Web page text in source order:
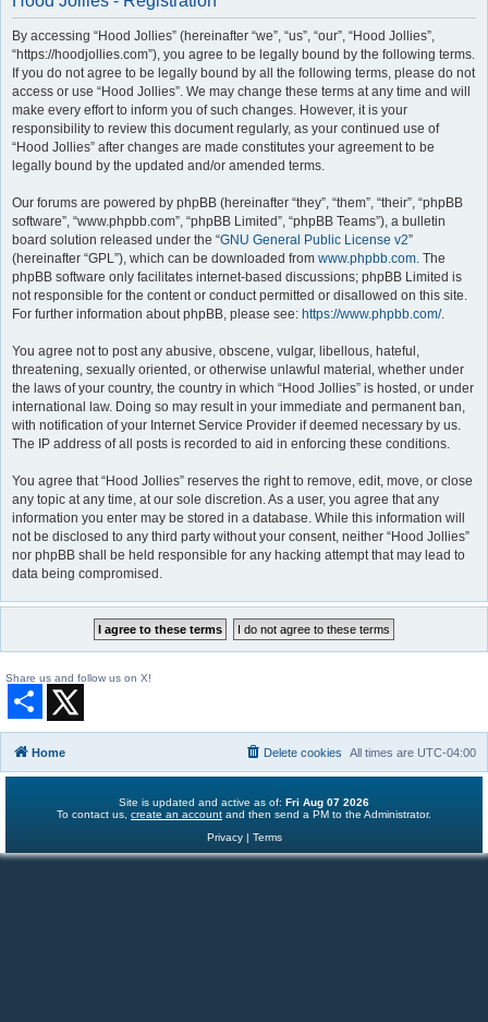
By accessing “Hood Jollies” (hereinafter “we”, “us”, “our”, “Hood Jollies”,
“https://hoodjollies.com”), you agree to be legally bound by the following terms.
If you do not agree to be legally bound by all the following terms, please do not
access or use “Hood Jollies”. We may change these terms at any time and will
make every effort to inform you of such changes. However, it is your
responsibility to review this document regularly, as your continued use of
“Hood Jollies” after changes are made constitutes your agreement to be
legally bound by the updated and/or amended terms.
Our forums are powered by phpBB (hereinafter “they”, “them”, “their”, “phpBB
software”, “www.phpbb.com”, “phpBB Limited”, “phpBB Teams”), a bulletin
board solution released under the “GNU General Public License v2”
(hereinafter “GPL”), which can be downloaded from www.phpbb.com. The
phpBB software only facilitates internet-based discussions; phpBB Limited is
not responsible for the content or conduct permitted or disallowed on this site.
For further information about phpBB, please see: https://www.phpbb.com/.
You agree not to post any abusive, obscene, vulgar, libellous, hateful,
threatening, sexually oriented, or otherwise unlawful material, whether under
the laws of your country, the country in which “Hood Jollies” is hosted, or under
international law. Doing so may result in your immediate and permanent ban,
with notification of your Internet Service Provider if deemed necessary by us.
The IP address of all posts is recorded to aid in enforcing these conditions.
You agree that “Hood Jollies” reserves the right to remove, edit, move, or close
any topic at any time, at our sole discretion. As a user, you agree that any
information you enter may be stored in a database. While this information will
not be disclosed to any third party without your consent, neither “Hood Jollies”
nor phpBB shall be held responsible for any hacking attempt that may lead to
data being compromised.
Share us and follow us on X!
Home All times are UTC-04:00
Delete cookies
Site is updated and active as of: Fri Aug 07 2026
To contact us, create an account and then send a PM to the Administrator.
Privacy| Terms